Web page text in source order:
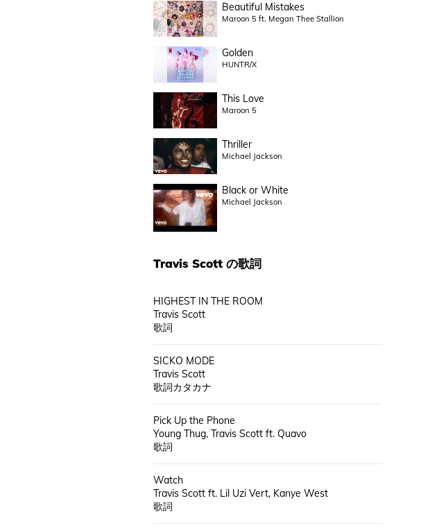
Beautiful Mistakes
Maroon 5 ft. Megan Thee Stallion
Golden
HUNTR/X
This Love
Maroon 5
Thriller
Michael Jackson
Black or White
Michael Jackson
Travis Scottの歌詞
HIGHEST IN THE ROOM
Travis Scott
歌詞
SICKO MODE
Travis Scott
歌詞カタカナ
Pick Up the Phone
Young Thug, Travis Scott ft. Quavo
歌詞
Watch
Travis Scott ft. Lil Uzi Vert, Kanye West
歌詞